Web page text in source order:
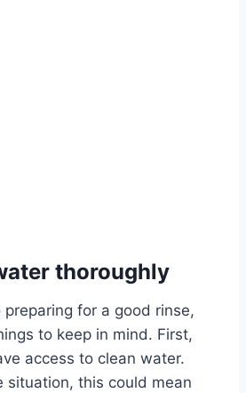
thoroughly
for a good rinse,
to keep in mind. First,
access to clean water.
situation, this could mean